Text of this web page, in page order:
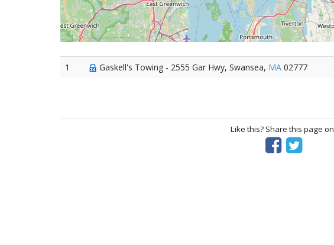
1 Gaskell's Towing - 2555 Gar Hwy, Swansea, MA 02777
Like this? Share this page on